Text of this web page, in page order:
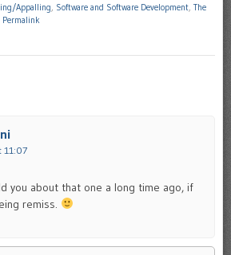
Appalling, Software and Software Development, The
Permalink
11:07
you about that one a long time ago, if
remiss.